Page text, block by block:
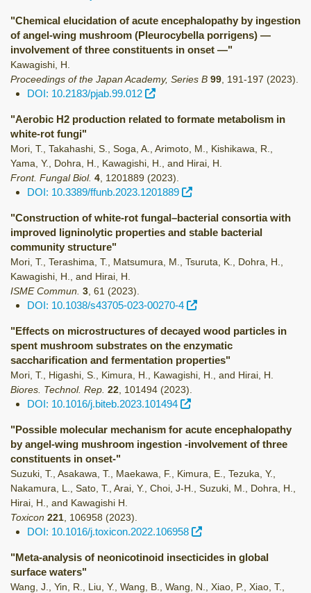
"Chemical elucidation of acute encephalopathy by ingestion
of angel-wing mushroom (Pleurocybella porrigens) —
involvement of three constituents in onset —"
Kawagishi, H.
Proceedings of the Japan Academy, Series B 99 191-197 (2023)
DOI: 10.2183/pjab.99.012
"Aerobic H2 production related to formate metabolism in
white-rot fungi"
Mori, T., Takahashi, S., Soga, A., Arimoto, M., Kishikawa, R.,
Yama, Y., Dohra, H., Kawagishi, H., and Hirai, H.
Front. Fungal Biol. 4 1201889 (2023)
DOI: 10.3389/ffunb.2023.1201889
"Construction of white-rot fungal–bacterial consortia with
improved ligninolytic properties and stable bacterial
community structure"
Mori, T., Terashima, T., Matsumura, M., Tsuruta, K., Dohra, H.,
Kawagishi, H., and Hirai, H.
ISME Commun. 3 61 (2023)
DOI: 10.1038/s43705-023-00270-4
"Effects on microstructures of decayed wood particles in
spent mushroom substrates on the enzymatic
saccharification and fermentation properties"
Mori, T., Higashi, S., Kimura, H., Kawagishi, H., and Hirai, H.
Biores. Technol. Rep. 22 101494 (2023)
DOI: 10.1016/j.biteb.2023.101494
"Possible molecular mechanism for acute encephalopathy
by angel-wing mushroom ingestion -involvement of three
constituents in onset-"
Suzuki, T., Asakawa, T., Maekawa, F., Kimura, E., Tezuka, Y.,
Nakamura, L., Sato, T., Arai, Y., Choi, J-H., Suzuki, M., Dohra, H.,
Hirai, H., and Kawagishi H.
Toxicon 221 106958 (2023)
DOI: 10.1016/j.toxicon.2022.106958
"Meta-analysis of neonicotinoid insecticides in global
surface waters"
Wang, J., Yin, R., Liu, Y., Wang, B., Wang, N., Xiao, P., Xiao, T.,